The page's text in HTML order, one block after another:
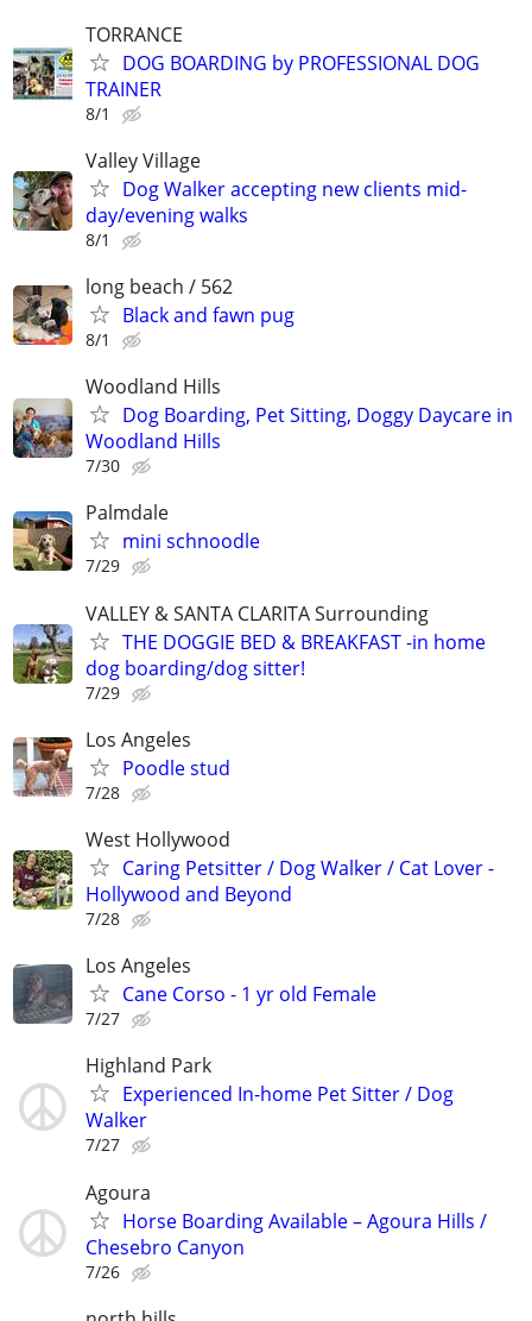
TORRANCE
DOG BOARDING by PROFESSIONAL DOG
TRAINER
8/1
Valley Village
Dog Walker accepting new clients mid-
day/evening walks
8/1
long beach / 562
Black and fawn pug
8/1
Woodland Hills
Dog Boarding, Pet Sitting, Doggy Daycare in
Woodland Hills
7/30
Palmdale
mini schnoodle
7/29
VALLEY & SANTA CLARITA Surrounding
THE DOGGIE BED & BREAKFAST -in home
dog boarding/dog sitter!
7/29
Los Angeles
Poodle stud
7/28
West Hollywood
Caring Petsitter / Dog Walker / Cat Lover -
Hollywood and Beyond
7/28
Los Angeles
Cane Corso - 1 yr old Female
7/27
Highland Park
Experienced In-home Pet Sitter / Dog
Walker
7/27
Agoura
Horse Boarding Available – Agoura Hills /
Chesebro Canyon
7/26